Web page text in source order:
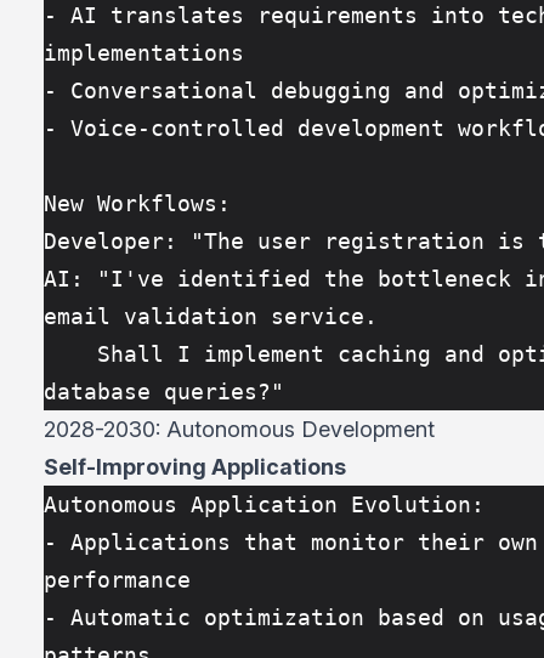
- AI translates requirements into
implementations
- Conversational debugging and
- Voice-controlled development
New Workflows:
Developer: "The user registration is
AI: "I've identified the bottleneck
email validation service.
database queries?"
2028-2030: Autonomous Development
Self-Improving Applications
Autonomous Application Evolution:
- Applications that monitor their own
performance
- Automatic optimization based on